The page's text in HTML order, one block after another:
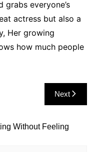
grabs everyone’s
actress but also a
Her growing
how much people
Next